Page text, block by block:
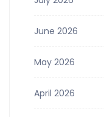
June 2026
May 2026
April 2026